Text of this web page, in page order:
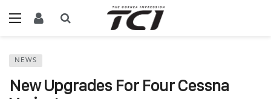
NEWS
New Upgrades For Four Cessna